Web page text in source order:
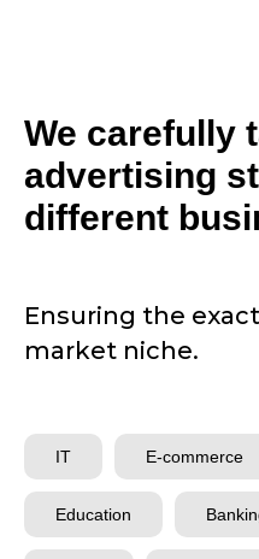
We carefully
advertising
different
Ensuring the
market niche.
IT E-commerce
Education